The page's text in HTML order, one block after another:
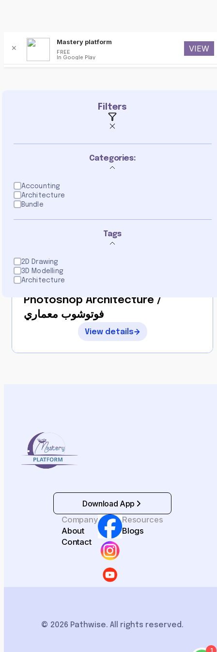
By
Photoshop Architecture /
فوتوشوب معماري
View details
Filters
Categories:
Accounting
Architecture
Bundle
Tags
2D Drawing
3D Modelling
Architecture
Download App
Company
About
Contact
Resources
Blogs
© 2026 Pathwise. All rights reserved.
1
✕
Mastery platform
FREE
In Google Play
VIEW